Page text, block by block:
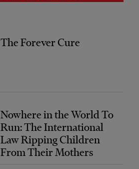
The Forever Cure
Nowhere in the World To
Run: The International
Law Ripping Children
From Their Mothers